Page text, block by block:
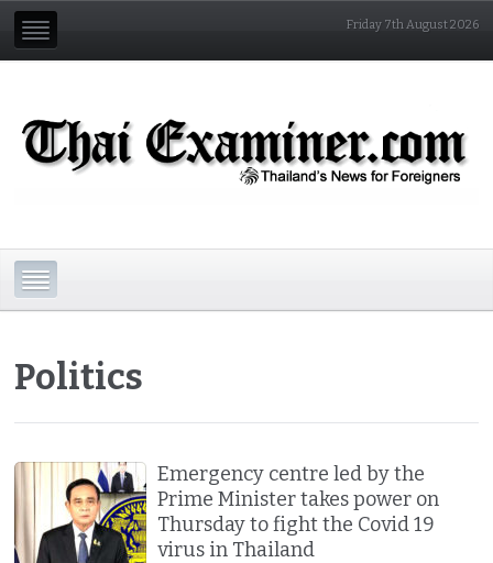
Friday 7th August 2026
Politics
Emergency centre led by the
Prime Minister takes power on
Thursday to fight the Covid 19
virus in Thailand